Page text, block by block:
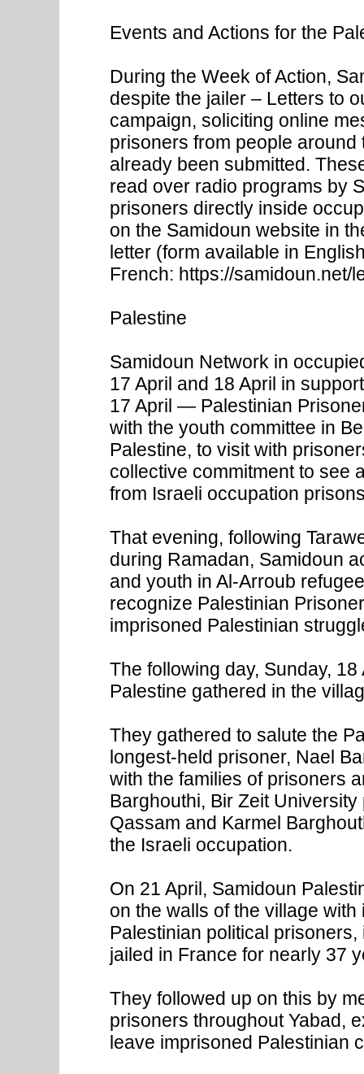
Events and Actions for the
During the Week of Action,
despite the jailer – Letters to
campaign, soliciting online
prisoners from people
already been submitted.
read over radio programs by
prisoners directly inside
on the Samidoun website in
letter (form available in
French: https://samidoun.net/
Palestine
Samidoun Network in
17 April and 18 April in
17 April — Palestinian
with the youth committee in
Palestine, to visit with
collective commitment to see
from Israeli occupation
That evening, following
during Ramadan, Samidoun
and youth in Al-Arroub
recognize Palestinian
imprisoned Palestinian
The following day, Sunday,
Palestine gathered in the
They gathered to salute the
longest-held prisoner, Nael
with the families of prisoners
Barghouthi, Bir Zeit
Qassam and Karmel
the Israeli occupation.
On 21 April, Samidoun
on the walls of the village
Palestinian political
jailed in France for nearly 37
They followed up on this by
prisoners throughout Yabad,
leave imprisoned Palestinian